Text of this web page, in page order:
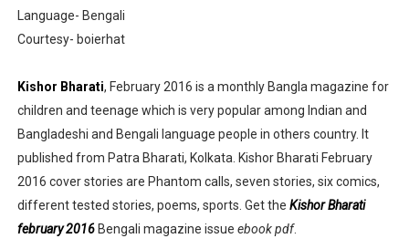
Language- Bengali
Courtesy- boierhat
Kishor Bharati, February 2016 is a monthly Bangla magazine for
children and teenage which is very popular among Indian and
Bangladeshi and Bengali language people in others country. It
published from Patra Bharati, Kolkata. Kishor Bharati February
2016 cover stories are Phantom calls, seven stories, six comics,
different tested stories, poems, sports. Get the Kishor Bharati
february 2016Bengali magazine issue ebook pdf.